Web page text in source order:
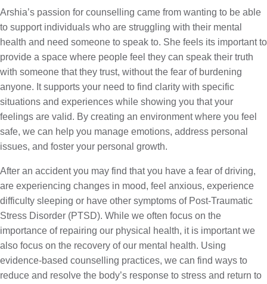
Arshia’s passion for counselling came from wanting to be able
to support individuals who are struggling with their mental
health and need someone to speak to. She feels its important to
provide a space where people feel they can speak their truth
with someone that they trust, without the fear of burdening
anyone. It supports your need to find clarity with specific
situations and experiences while showing you that your
feelings are valid. By creating an environment where you feel
safe, we can help you manage emotions, address personal
issues, and foster your personal growth.
After an accident you may find that you have a fear of driving,
are experiencing changes in mood, feel anxious, experience
difficulty sleeping or have other symptoms of Post-Traumatic
Stress Disorder (PTSD). While we often focus on the
importance of repairing our physical health, it is important we
also focus on the recovery of our mental health. Using
evidence-based counselling practices, we can find ways to
reduce and resolve the body’s response to stress and return to